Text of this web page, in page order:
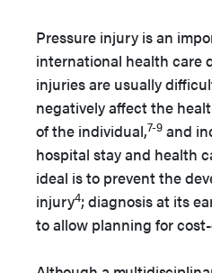
Pressure injury is an
international health care
injuries are usually
negatively affect the
of the individual,7-9 and
hospital stay and health
ideal is to prevent the
injury4; diagnosis at its
to allow planning for